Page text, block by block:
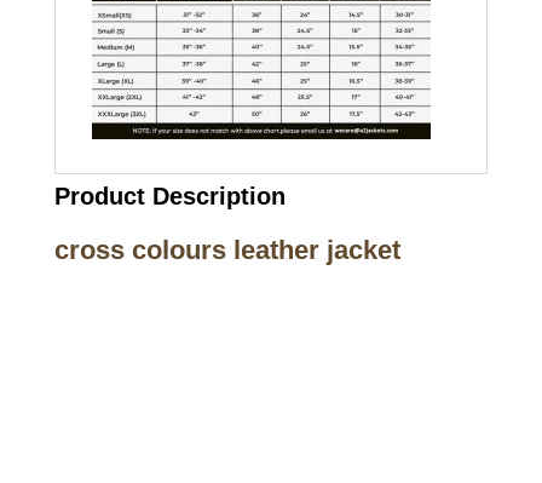
Product Description
cross colours leather jacket